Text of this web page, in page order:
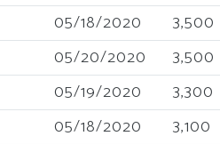
05/18/2020
3,500
05/20/2020
3,500
05/19/2020
3,300
05/18/2020
3,100